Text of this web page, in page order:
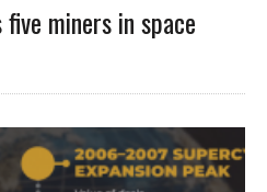
miners in space